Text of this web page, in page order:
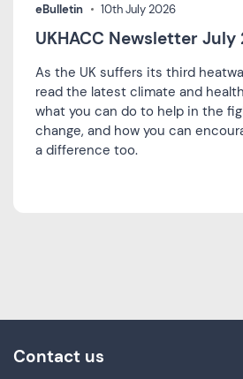
eBulletin 10th July 2026
UKHACC Newsletter July
As the UK suffers its third
read the latest climate and
what you can do to help in the
change, and how you can
a difference too.
Contact us